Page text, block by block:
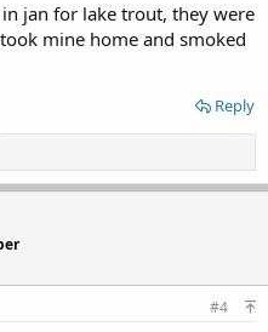
jan for lake trout, they were
mine home and smoked
Reply
#4